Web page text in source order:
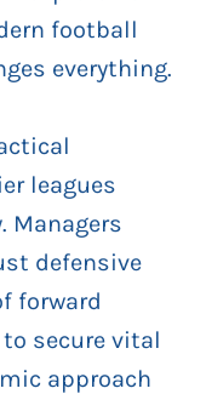
football
everything.
leagues
Managers
defensive
forward
secure vital
approach